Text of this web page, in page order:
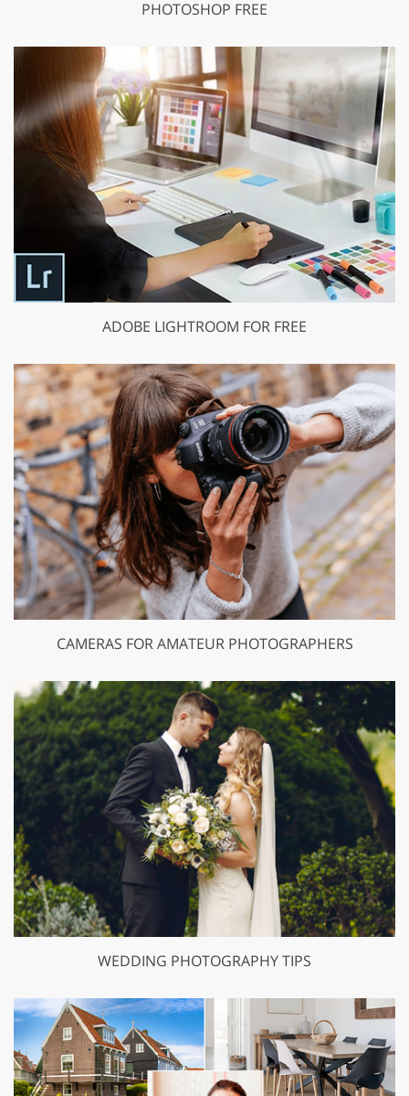
PHOTOSHOP FREE
ADOBE LIGHTROOM FOR FREE
CAMERAS FOR AMATEUR PHOTOGRAPHERS
WEDDING PHOTOGRAPHY TIPS